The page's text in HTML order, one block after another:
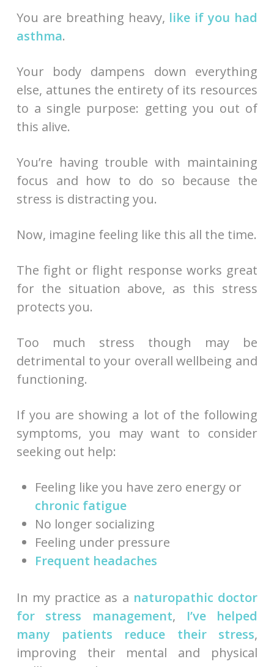
You are breathing heavy, like if you had
asthma.
Your body dampens down everything
else, attunes the entirety of its resources
to a single purpose: getting you out of
this alive.
You’re having trouble with maintaining
focus and how to do so because the
stress is distracting you.
Now, imagine feeling like this all the time.
The fight or flight response works great
for the situation above, as this stress
protects you.
Too much stress though may be
detrimental to your overall wellbeing and
functioning.
If you are showing a lot of the following
symptoms, you may want to consider
seeking out help:
Feeling like you have zero energy or
chronic fatigue
No longer socializing
Feeling under pressure
Frequent headaches
In my practice as a naturopathic doctor
for stress management, I’ve helped
many patients reduce their stress,
improving their mental and physical